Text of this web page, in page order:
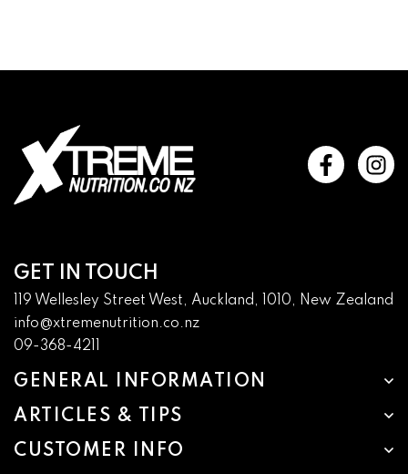
GET IN TOUCH
119 Wellesley Street West, Auckland, 1010, New Zealand
info@xtremenutrition.co.nz
09-368-4211
GENERAL INFORMATION
ARTICLES & TIPS
CUSTOMER INFO